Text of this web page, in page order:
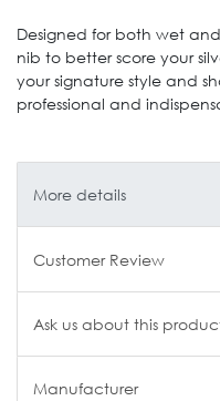
Designed for both wet
nib to better score your
your signature style and
professional and
More details
Customer Review
Ask us about this
Manufacturer